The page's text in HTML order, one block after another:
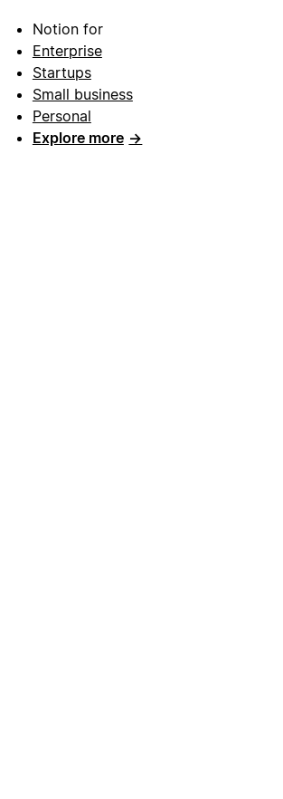
Notion for
Enterprise
Startups
Small business
Personal
Explore more →